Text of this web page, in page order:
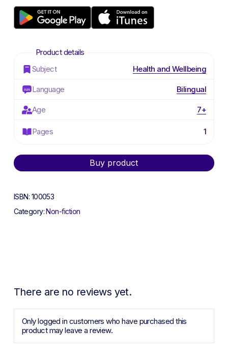
Subject Health and Wellbeing
Language Bilingual
Age 7+
Pages 1
Buy product
Alternative:
ISBN: 100053
Category:Non-fiction
There are no reviews yet.
Only logged in customers who have purchased this
product may leave a review.